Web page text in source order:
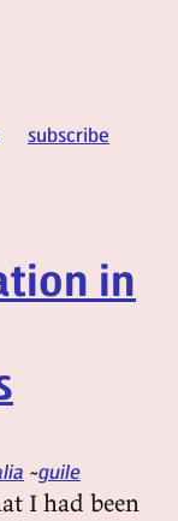
subscribe
in
guile
I had been